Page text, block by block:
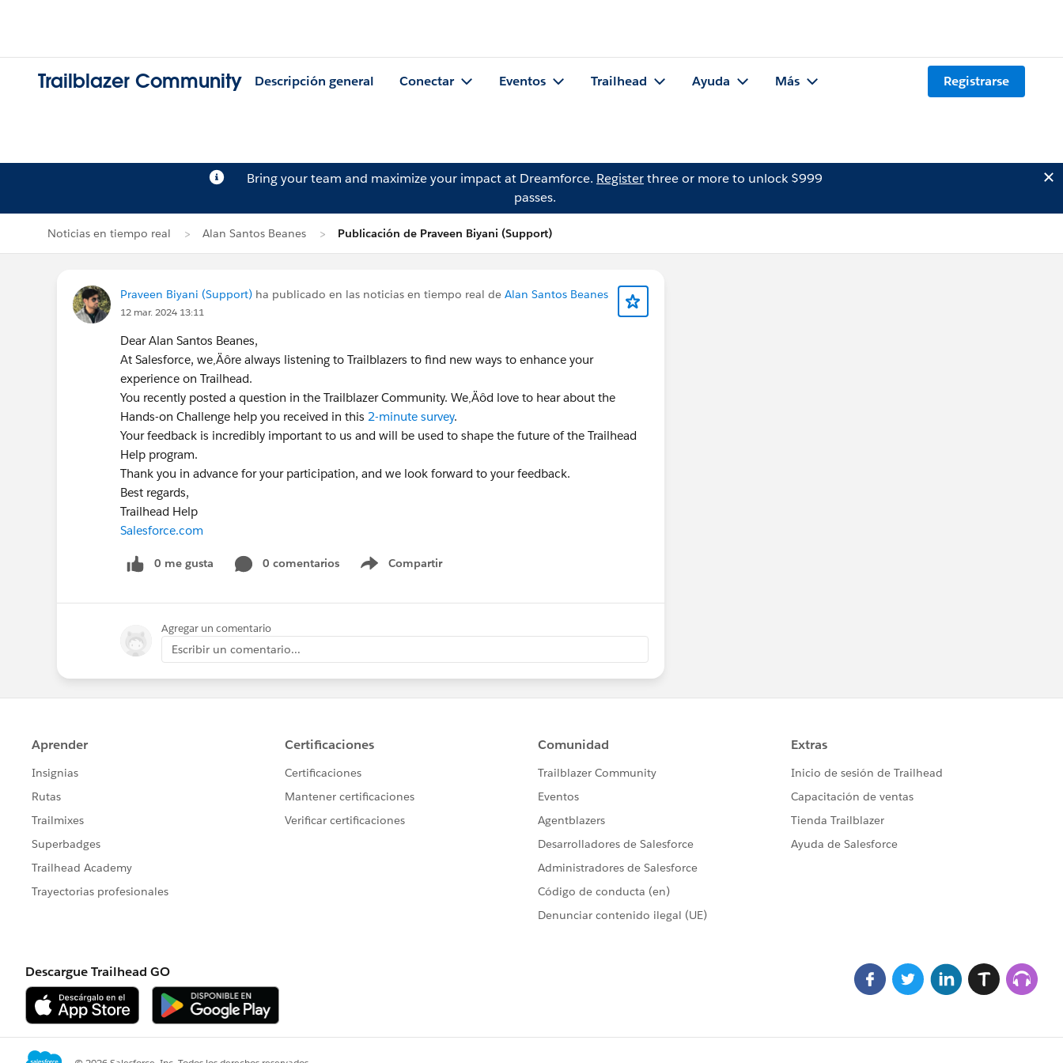
Trailblazer Community Descripción general Conectar Eventos Trailhead Ayuda Más Registrarse
Bring your team and maximize your impact at Dreamforce. Registerthree or more to unlock $999
passes.
Noticias en tiempo real Alan Santos Beanes Publicación de Praveen Biyani (Support)
Praveen Biyani (Support) ha publicado en las noticias en tiempo real de Alan Santos Beanes
12 mar. 2024 13:11
Dear Alan Santos Beanes,
At Salesforce, we‚Äôre always listening to Trailblazers to find new ways to enhance your
experience on Trailhead.
You recently posted a question in the Trailblazer Community. We‚Äôd love to hear about the
Hands-on Challenge help you received in this 2-minute survey.
Your feedback is incredibly important to us and will be used to shape the future of the Trailhead
Help program.
Thank you in advance for your participation, and we look forward to your feedback.
Best regards,
Trailhead Help
Salesforce.com
0 me gusta 0 comentarios Compartir
Show menu
Agregar un comentario
Escribir un comentario...